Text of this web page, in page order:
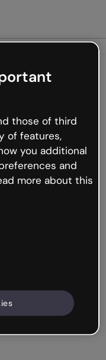
not
the internet is
occur.
to Genially and
those of third
of features,
you additional
and
more about this